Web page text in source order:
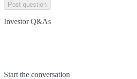
Post question
Investor Q&As
Start the conversation